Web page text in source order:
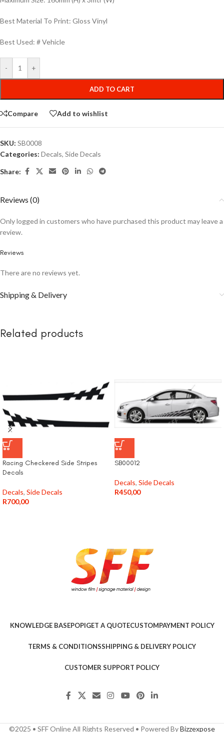
Best Material To Print: Gloss Vinyl
Best Used: # Vehicle
- +
ADD TO CART
Compare Add to wishlist
SKU: SB0008
Categories: Decals, Side Decals
Share:
Reviews (0)
Reviews
There are no reviews yet.
Only logged in customers who have purchased this product may leave a
review.
Shipping & Delivery
Related products
Racing Checkered Side Stripes
Decals
Decals, Side Decals
R700,00
SB00012
Decals, Side Decals
R450,00
KNOWLEDGE BASEPOPIGET A QUOTECUSTOMPAYMENT POLICY
TERMS & CONDITIONSSHIPPING & DELIVERY POLICY
CUSTOMER SUPPORT POLICY
©2025 • SFF Online All Rights Reserved • Powered ByBizzexpose